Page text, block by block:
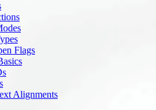
Flags
Alignments